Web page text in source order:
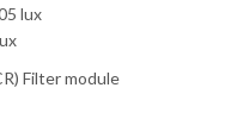
lux
Filter module